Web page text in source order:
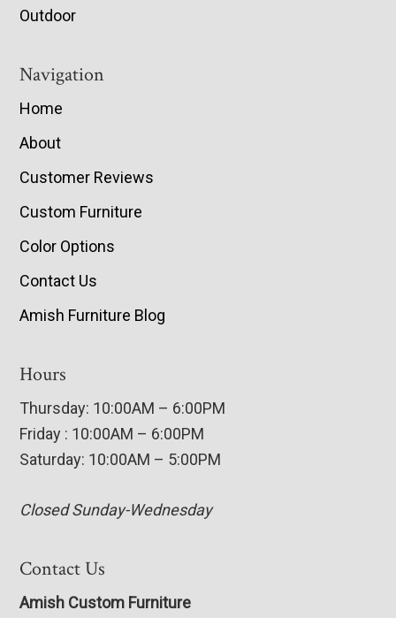
Outdoor
Navigation
Home
About
Customer Reviews
Custom Furniture
Color Options
Contact Us
Amish Furniture Blog
Hours
Thursday: 10:00AM – 6:00PM
Friday : 10:00AM – 6:00PM
Saturday: 10:00AM – 5:00PM
Closed Sunday-Wednesday
Contact Us
Amish Custom Furniture